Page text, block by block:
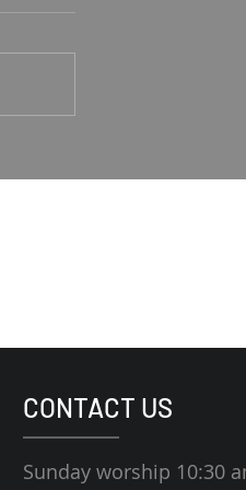
Good Shepherd
Psalm 23 Pastor Roger Jahn
CONTACT US
Sunday worship 10:30